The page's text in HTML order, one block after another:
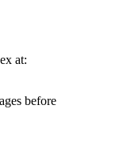
at:
before